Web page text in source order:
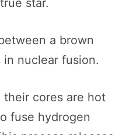
star.
a brown
nuclear fusion.
their cores are hot
fuse hydrogen